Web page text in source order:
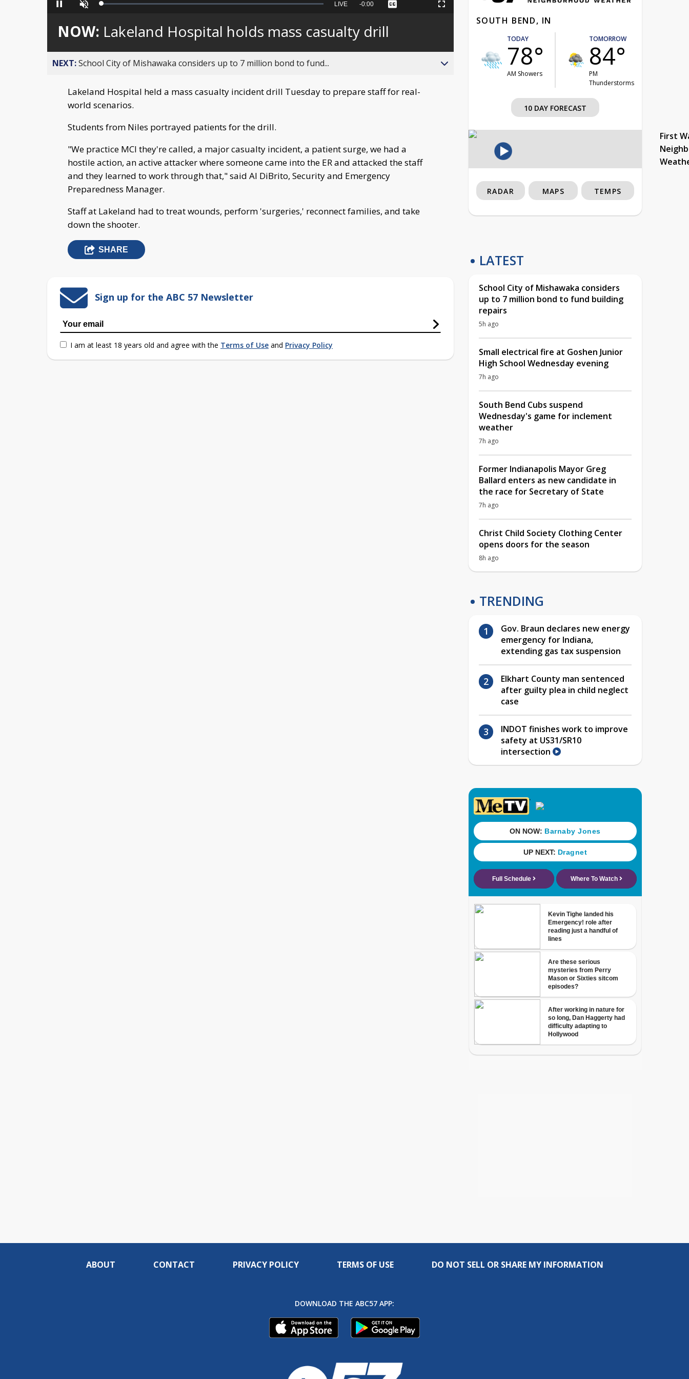
Pause Unmute Loaded:
Seek
behind
live
LIVE Remaining
-0:00 Captions Fullscreen
NOW: Lakeland Hospital holds mass casualty drill
NEXT:School City of Mishawaka considers up to 7 million bond to fund...
Lakeland Hospital held a mass casualty incident drill Tuesday to prepare staff for real-
world scenarios.
Students from Niles portrayed patients for the drill.
"We practice MCI they're called, a major casualty incident, a patient surge, we had a
hostile action, an active attacker where someone came into the ER and attacked the staff
and they learned to work through that," said Al DiBrito, Security and Emergency
Preparedness Manager.
Staff at Lakeland had to treat wounds, perform 'surgeries,' reconnect families, and take
down the shooter.
SHARE
Sign up for the ABC 57 Newsletter
I am at least 18 years old and agree with the Terms of Use and Privacy Policy
SOUTH BEND, IN
TODAY
78°
AM Showers
TOMORROW
84°
PM
Thunderstorms
10 DAY FORECAST
First
RADAR MAPS TEMPS
LATEST
School City of Mishawaka considers
up to 7 million bond to fund building
repairs
5h ago
Small electrical fire at Goshen Junior
High School Wednesday evening
7h ago
South Bend Cubs suspend
Wednesday's game for inclement
weather
7h ago
Former Indianapolis Mayor Greg
Ballard enters as new candidate in
the race for Secretary of State
7h ago
Christ Child Society Clothing Center
opens doors for the season
8h ago
TRENDING
Gov. Braun declares new energy
emergency for Indiana,
extending gas tax suspension
Elkhart County man sentenced
after guilty plea in child neglect
case
INDOT finishes work to improve
safety at US31/SR10
intersection
ABOUT CONTACT PRIVACY POLICY TERMS OF USE DO NOT SELL OR SHARE MY INFORMATION
DOWNLOAD THE ABC57 APP: